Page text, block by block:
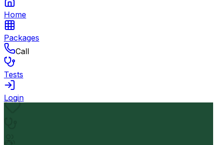
Home
Packages
Call
Tests
Login